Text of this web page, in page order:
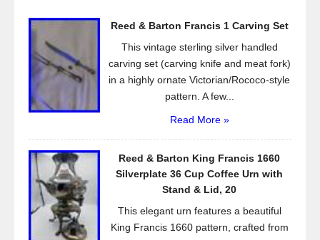
o
k
Reed & Barton Francis 1 Carving Set
This vintage sterling silver handled
carving set (carving knife and meat fork)
in a highly ornate Victorian/Rococo-style
pattern. A few...
Read More »
Reed & Barton King Francis 1660
Silverplate 36 Cup Coffee Urn with
Stand & Lid, 20
This elegant urn features a beautiful
King Francis 1660 pattern, crafted from